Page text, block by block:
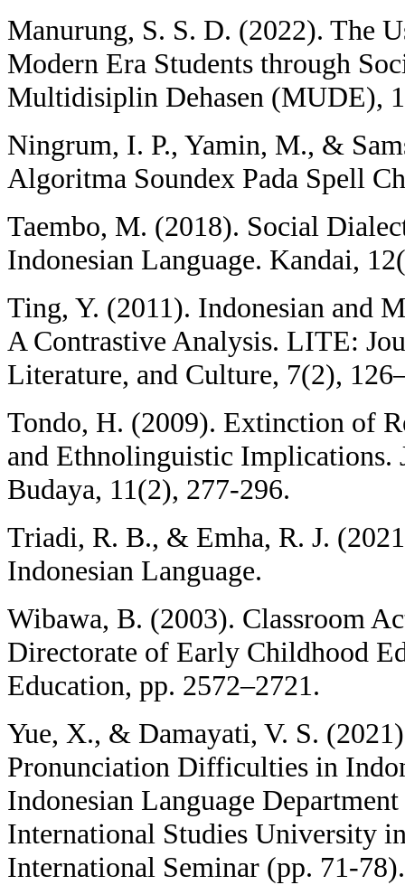
Manurung, S. S. D. (2022). The
Modern Era Students through
Multidisiplin Dehasen (MUDE),
Ningrum, I. P., Yamin, M., &
Algoritma Soundex Pada Spell
Taembo, M. (2018). Social
Indonesian Language. Kandai,
Ting, Y. (2011). Indonesian and
A Contrastive Analysis. LITE:
Literature, and Culture, 7(2),
Tondo, H. (2009). Extinction of
and Ethnolinguistic Implications.
Budaya, 11(2), 277-296.
Triadi, R. B., & Emha, R. J.
Indonesian Language.
Wibawa, B. (2003). Classroom
Directorate of Early Childhood
Education, pp. 2572–2721.
Yue, X., & Damayati, V. S.
Pronunciation Difficulties in
Indonesian Language
International Studies University
International Seminar (pp. 71-78).